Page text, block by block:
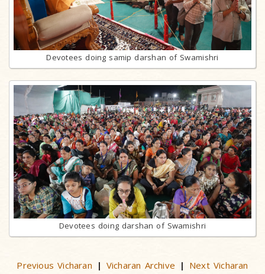
Devotees doing samip darshan of Swamishri
Devotees doing darshan of Swamishri
Previous Vicharan | Vicharan Archive | Next Vicharan